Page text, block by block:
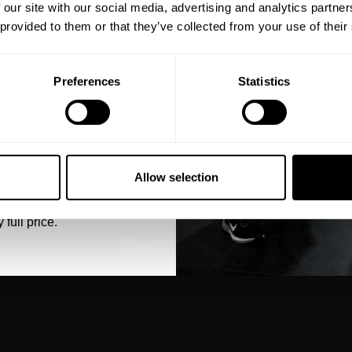
site with our social media, advertising and analytics
to them or that they’ve collected from your use of
Preferences Statistics
Allow selection
together with our
Style Guide to find
world events.
OFF
from GASP.
full price.